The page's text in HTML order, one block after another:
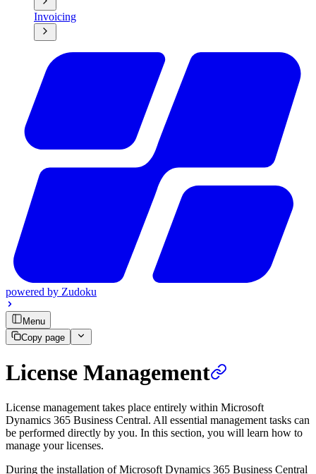
Invoicing
powered by Zudoku
Menu
Copy page
License Management
License management takes place entirely within Microsoft
Dynamics 365 Business Central. All essential management tasks can
be performed directly by you. In this section, you will learn how to
manage your licenses.
During the installation of Microsoft Dynamics 365 Business Central